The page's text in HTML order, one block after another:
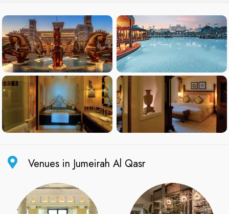
Venues in Jumeirah Al Qasr